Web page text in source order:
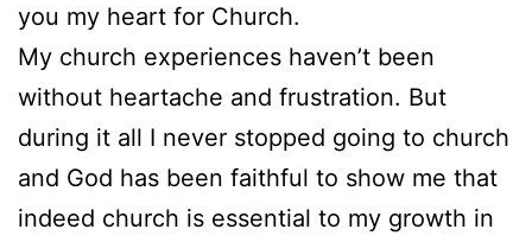
you my heart for Church.
My church experiences haven’t been
without heartache and frustration. But
during it all I never stopped going to church
and God has been faithful to show me that
indeed church is essential to my growth in